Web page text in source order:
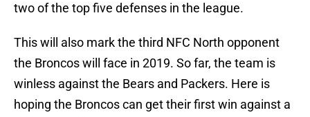
two of the top five defenses in the league.
This will also mark the third NFC North opponent
the Broncos will face in 2019. So far, the team is
winless against the Bears and Packers. Here is
hoping the Broncos can get their first win against a